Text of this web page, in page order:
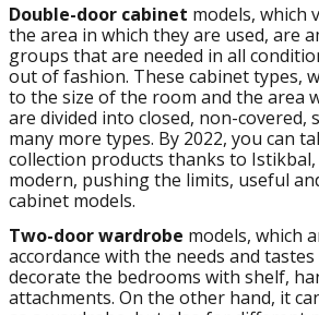
Double-door cabinet models, which
the area in which they are used, are
groups that are needed in all
out of fashion. These cabinet types,
to the size of the room and the area
are divided into closed, non-covered,
many more types. By 2022, you can
collection products thanks to Istikbal,
modern, pushing the limits, useful
cabinet models.
Two-door wardrobe models, which
accordance with the needs and
decorate the bedrooms with shelf,
attachments. On the other hand, it